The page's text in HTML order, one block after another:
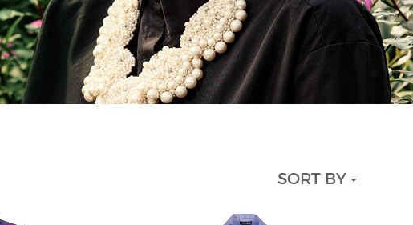
SORT BY